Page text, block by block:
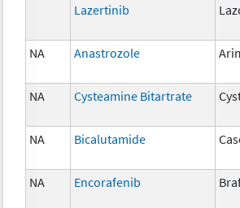
Lazertinib
NA Anastrozole
NA
Cysteamine Bitartrate
NA Bicalutamide
NA
Encorafenib